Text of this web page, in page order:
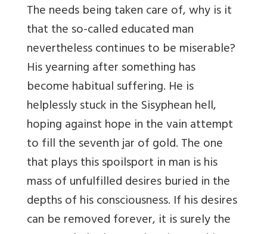
The needs being taken care of, why is it
that the so-called educated man
nevertheless continues to be miserable?
His yearning after something has
become habitual suffering. He is
helplessly stuck in the Sisyphean hell,
hoping against hope in the vain attempt
to fill the seventh jar of gold. The one
that plays this spoilsport in man is his
mass of unfulfilled desires buried in the
depths of his consciousness. If his desires
can be removed forever, it is surely the